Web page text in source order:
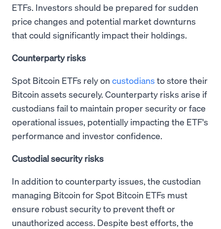
ETFs. Investors should be prepared for sudden
price changes and potential market downturns
that could significantly impact their holdings.
Counterparty risks
Spot Bitcoin ETFs rely on custodians to store their
Bitcoin assets securely. Counterparty risks arise if
custodians fail to maintain proper security or face
operational issues, potentially impacting the ETF's
performance and investor confidence.
Custodial security risks
In addition to counterparty issues, the custodian
managing Bitcoin for Spot Bitcoin ETFs must
ensure robust security to prevent theft or
unauthorized access. Despite best efforts, the